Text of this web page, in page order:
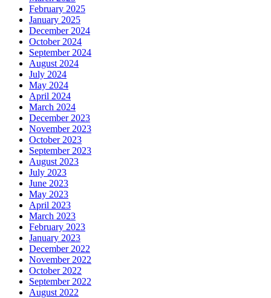
February 2025
January 2025
December 2024
October 2024
September 2024
August 2024
July 2024
May 2024
April 2024
March 2024
December 2023
November 2023
October 2023
September 2023
August 2023
July 2023
June 2023
May 2023
April 2023
March 2023
February 2023
January 2023
December 2022
November 2022
October 2022
September 2022
August 2022